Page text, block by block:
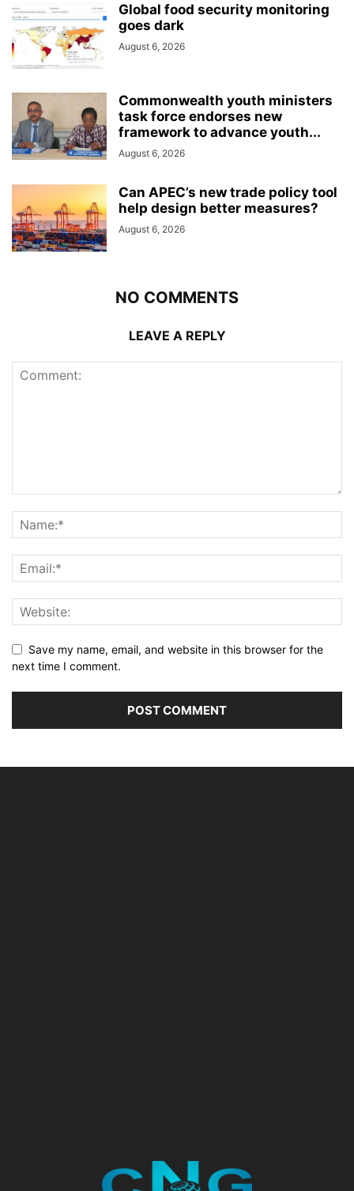
Global food security monitoring
goes dark
August 6, 2026
Commonwealth youth ministers
task force endorses new
framework to advance youth...
August 6, 2026
Can APEC’s new trade policy tool
help design better measures?
August 6, 2026
NO COMMENTS
LEAVE A REPLY
Save my name, email, and website in this browser for the
next time I comment.